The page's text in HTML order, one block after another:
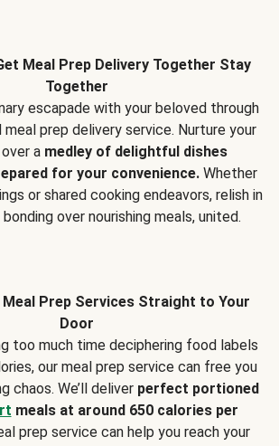
Meal Prep Delivery Together Stay
Together
escapade with your beloved through
meal prep delivery service. Nurture your
a medley of delightful dishes
for your convenience. Whether
or shared cooking endeavors, relish in
over nourishing meals, united.
Prep Services Straight to Your
Door
too much time deciphering food labels
our meal prep service can free you
chaos. We’ll deliver perfect portioned
meals at around 650 calories per
prep service can help you reach your